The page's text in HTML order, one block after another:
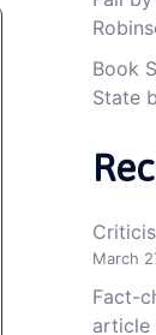
Book
State
March
Fact-
article